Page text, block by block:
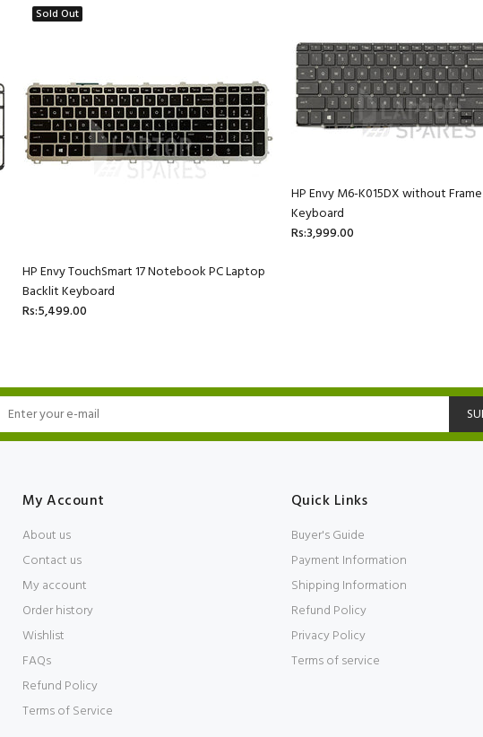
Sold Out
HP Envy TouchSmart 17 Notebook PC Laptop
Backlit Keyboard
Rs:5,499.00
HP Envy M6-K015DX without
Keyboard
Rs:3,999.00
My Account
About us
Contact us
My account
Order history
Wishlist
FAQs
Refund Policy
Terms of Service
Quick Links
Buyer's Guide
Payment Information
Shipping Information
Refund Policy
Privacy Policy
Terms of service